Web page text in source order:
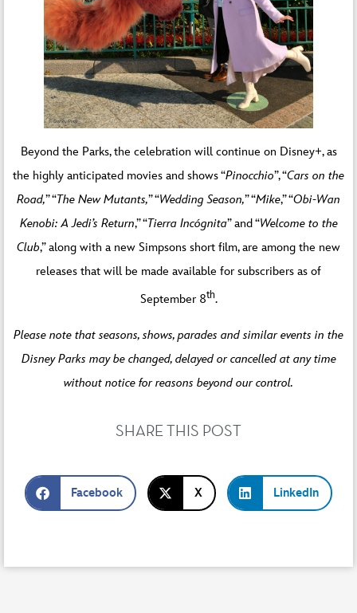
Beyond the Parks, the celebration will continue on Disney+, as
the highly anticipated movies and shows “Pinocchio”, “Cars on the
Road,” “The New Mutants,” “Wedding Season,” “Mike,” “Obi-Wan
Kenobi: A Jedi’s Return,” “Tierra Incógnita” and “Welcome to the
Club,” along with a new Simpsons short film, are among the new
releases that will be made available for subscribers as of
September 8th.
Please note that seasons, shows, parades and similar events in the
Disney Parks may be changed, delayed or cancelled at any time
without notice for reasons beyond our control.
SHARE THIS POST
Facebook X LinkedIn